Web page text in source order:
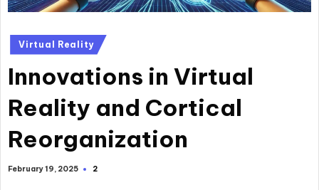
Posted
in
Virtual Reality
Innovations in Virtual
Reality and Cortical
Reorganization
February 19, 2025 2